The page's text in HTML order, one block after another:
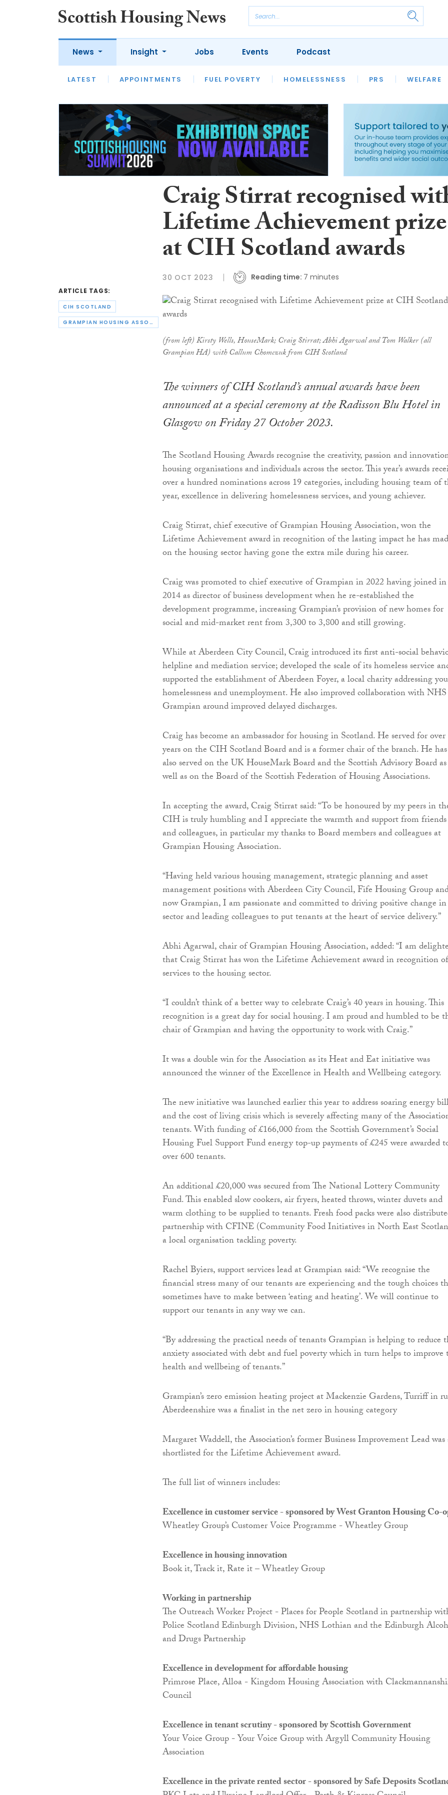
News
LATEST APPOINTMENTS FUEL POVERTY HOMELESSNESS PRS WELFARE
Insight
LATEST OPINION INTERVIEWS
HOUSING
SFHA TECH
Jobs Events Podcast
ARTICLE TAGS:
CIH SCOTLAND
GRAMPIAN HOUSING ASSOCIATION
Craig Stirrat recognised
Lifetime Achievement prize
at CIH Scotland awards
30 OCT 2023 Reading time: 7 minutes
(from left) Kirsty Wells, HouseMark; Craig Stirrat; Abhi Agarwal and Tom Walker (all
Grampian HA) with Callum Chomczuk from CIH Scotland
The winners of CIH Scotland’s annual awards have been
announced at a special ceremony at the Radisson Blu Hotel in
Glasgow on Friday 27 October 2023.
The Scotland Housing Awards recognise the creativity, passion and
housing organisations and individuals across the sector. This year’s awards
over a hundred nominations across 19 categories, including housing team of
year, excellence in delivering homelessness services, and young achiever.
Craig Stirrat, chief executive of Grampian Housing Association, won the
Lifetime Achievement award in recognition of the lasting impact he has
on the housing sector having gone the extra mile during his career.
Craig was promoted to chief executive of Grampian in 2022 having joined in
2014 as director of business development when he re-established the
development programme, increasing Grampian’s provision of new homes for
social and mid-market rent from 3,300 to 3,800 and still growing.
While at Aberdeen City Council, Craig introduced its first anti-social
helpline and mediation service; developed the scale of its homeless service
supported the establishment of Aberdeen Foyer, a local charity addressing
homelessness and unemployment. He also improved collaboration with NHS
Grampian around improved delayed discharges.
Craig has become an ambassador for housing in Scotland. He served for
years on the CIH Scotland Board and is a former chair of the branch. He has
also served on the UK HouseMark Board and the Scottish Advisory Board as
well as on the Board of the Scottish Federation of Housing Associations.
In accepting the award, Craig Stirrat said: “To be honoured by my peers in
CIH is truly humbling and I appreciate the warmth and support from friends
and colleagues, in particular my thanks to Board members and colleagues at
Grampian Housing Association.
“Having held various housing management, strategic planning and asset
management positions with Aberdeen City Council, Fife Housing Group
now Grampian, I am passionate and committed to driving positive change
sector and leading colleagues to put tenants at the heart of service delivery.”
Abhi Agarwal, chair of Grampian Housing Association, added: “I am
that Craig Stirrat has won the Lifetime Achievement award in recognition
services to the housing sector.
“I couldn’t think of a better way to celebrate Craig’s 40 years in housing. This
recognition is a great day for social housing. I am proud and humbled to be
chair of Grampian and having the opportunity to work with Craig.”
It was a double win for the Association as its Heat and Eat initiative was
announced the winner of the Excellence in Health and Wellbeing category.
The new initiative was launched earlier this year to address soaring energy
and the cost of living crisis which is severely affecting many of the
tenants. With funding of £166,000 from the Scottish Government’s Social
Housing Fuel Support Fund energy top-up payments of £245 were awarded
over 600 tenants.
An additional £20,000 was secured from The National Lottery Community
Fund. This enabled slow cookers, air fryers, heated throws, winter duvets and
warm clothing to be supplied to tenants. Fresh food packs were also
partnership with CFINE (Community Food Initiatives in North East
a local organisation tackling poverty.
Rachel Byiers, support services lead at Grampian said: “We recognise the
financial stress many of our tenants are experiencing and the tough choices
sometimes have to make between ‘eating and heating’. We will continue to
support our tenants in any way we can.
“By addressing the practical needs of tenants Grampian is helping to reduce
anxiety associated with debt and fuel poverty which in turn helps to improve
health and wellbeing of tenants.”
Grampian’s zero emission heating project at Mackenzie Gardens, Turriff in
Aberdeenshire was a finalist in the net zero in housing category
Margaret Waddell, the Association’s former Business Improvement Lead was
shortlisted for the Lifetime Achievement award.
The full list of winners includes:
Excellence in customer service - sponsored by West Granton Housing Co-
Wheatley Group’s Customer Voice Programme - Wheatley Group
Excellence in housing innovation
Book it, Track it, Rate it – Wheatley Group
Working in partnership
The Outreach Worker Project - Places for People Scotland in partnership
Police Scotland Edinburgh Division, NHS Lothian and the Edinburgh
and Drugs Partnership
Excellence in development for affordable housing
Primrose Place, Alloa - Kingdom Housing Association with
Council
Excellence in tenant scrutiny - sponsored by Scottish Government
Your Voice Group - Your Voice Group with Argyll Community Housing
Association
Excellence in the private rented sector - sponsored by Safe Deposits